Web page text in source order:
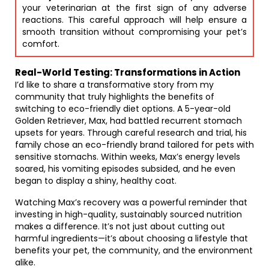
your veterinarian at the first sign of any adverse
reactions. This careful approach will help ensure a
smooth transition without compromising your pet’s
comfort.
Real-World Testing: Transformations in Action
I’d like to share a transformative story from my
community that truly highlights the benefits of
switching to eco-friendly diet options. A 5-year-old
Golden Retriever, Max, had battled recurrent stomach
upsets for years. Through careful research and trial, his
family chose an eco-friendly brand tailored for pets with
sensitive stomachs. Within weeks, Max’s energy levels
soared, his vomiting episodes subsided, and he even
began to display a shiny, healthy coat.
Watching Max’s recovery was a powerful reminder that
investing in high-quality, sustainably sourced nutrition
makes a difference. It’s not just about cutting out
harmful ingredients—it’s about choosing a lifestyle that
benefits your pet, the community, and the environment
alike.